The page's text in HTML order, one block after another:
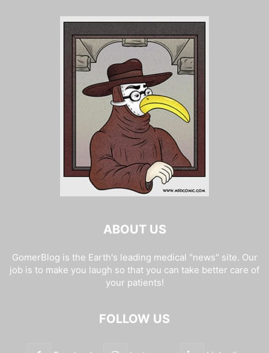
ABOUT US
GomerBlog is the Earth's leading medical "news" site. Our
job is to make you laugh so that you can take better care of
your patients!
FOLLOW US